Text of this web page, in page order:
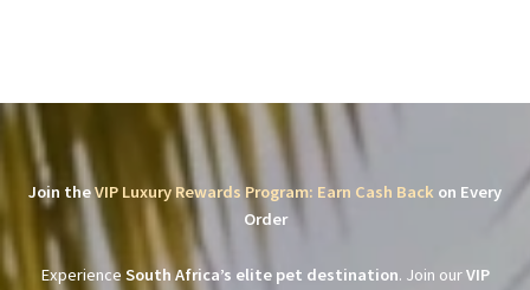
Join theVIP Luxury Rewards Program: Earn Cash Back on Every
Order
Experience South Africa’s elite pet destination. Join ourVIP